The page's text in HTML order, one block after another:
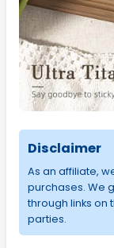
Disclaimer
As an affiliate,
purchases. We
through links on
parties.